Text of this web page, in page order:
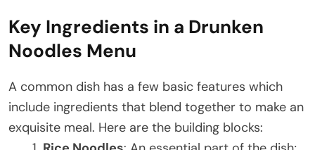
Key Ingredients in a Drunken
Noodles Menu
A common dish has a few basic features which
include ingredients that blend together to make an
exquisite meal. Here are the building blocks: